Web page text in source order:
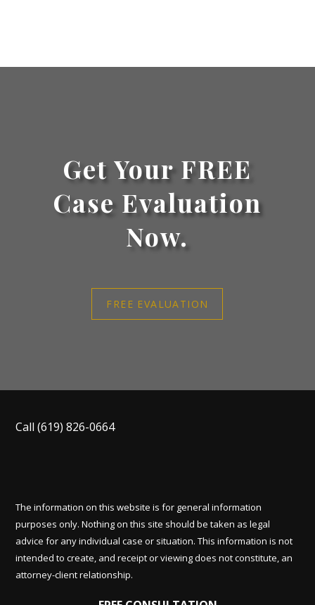
Get Your FREE
Case Evaluation
Now.
FREE EVALUATION
Call(619) 826-0664
The information on this website is for general information
purposes only. Nothing on this site should be taken as legal
advice for any individual case or situation. This information is not
intended to create, and receipt or viewing does not constitute, an
attorney-client relationship.